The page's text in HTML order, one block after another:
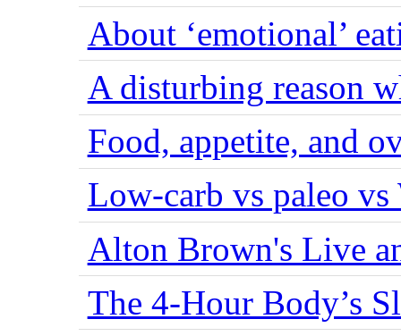
About ‘emotional’
A disturbing reason
Food, appetite, and
Low-carb vs paleo vs
Alton Brown's Live
The 4-Hour Body’s